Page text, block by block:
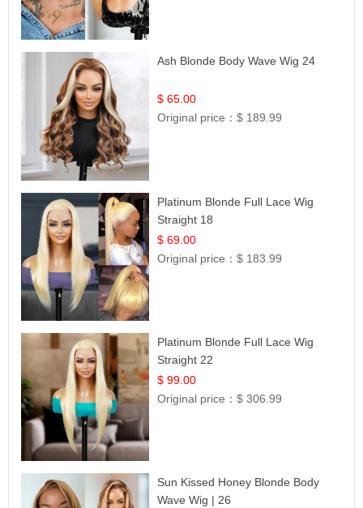
Ash Blonde Body Wave Wig 24
$ 65.00
Original price：$ 189.99
Platinum Blonde Full Lace Wig
Straight 18
$ 69.00
Original price：$ 183.99
Platinum Blonde Full Lace Wig
Straight 22
$ 99.00
Original price：$ 306.99
Sun Kissed Honey Blonde Body
Wave Wig | 26